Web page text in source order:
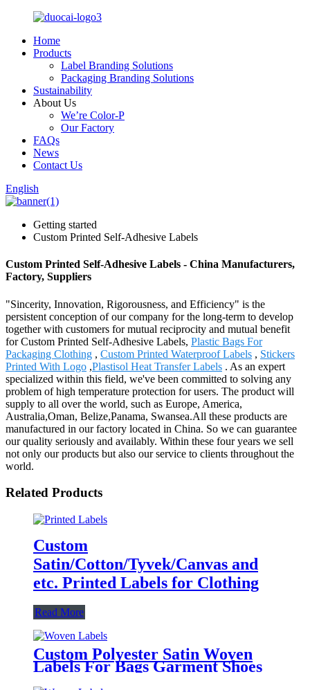
Home
Products
Label Branding Solutions
Packaging Branding Solutions
Sustainability
About Us
We’re Color-P
Our Factory
FAQs
News
Contact Us
English
Getting started
Custom Printed Self-Adhesive Labels
Custom Printed Self-Adhesive Labels - China Manufacturers,
Factory, Suppliers
"Sincerity, Innovation, Rigorousness, and Efficiency" is the
persistent conception of our company for the long-term to develop
together with customers for mutual reciprocity and mutual benefit
for Custom Printed Self-Adhesive Labels, Plastic Bags For
Packaging Clothing , Custom Printed Waterproof Labels , Stickers
Printed With Logo ,Plastisol Heat Transfer Labels . As an expert
specialized within this field, we've been committed to solving any
problem of high temperature protection for users. The product will
supply to all over the world, such as Europe, America,
Australia,Oman, Belize,Panama, Swansea.All these products are
manufactured in our factory located in China. So we can guarantee
our quality seriously and availably. Within these four years we sell
not only our products but also our service to clients throughout the
world.
Related Products
Custom
Satin/Cotton/Tyvek/Canvas and
etc. Printed Labels for Clothing
Read More
Custom Polyester Satin Woven
Labels For Bags Garment Shoes